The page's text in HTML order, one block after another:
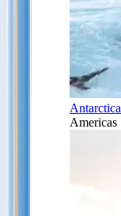
Antarctica
Americas